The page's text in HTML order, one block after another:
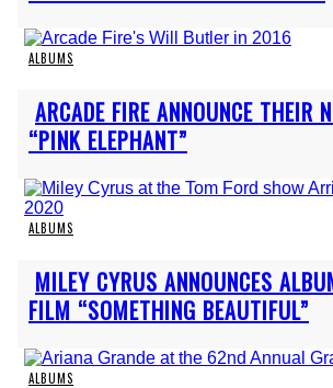
ALBUMS
Section
Heading
ARCADE FIRE ANNOUNCE THEIR
“PINK ELEPHANT”
ALBUMS
Section
Heading
MILEY CYRUS ANNOUNCES
FILM “SOMETHING BEAUTIFUL”
ALBUMS